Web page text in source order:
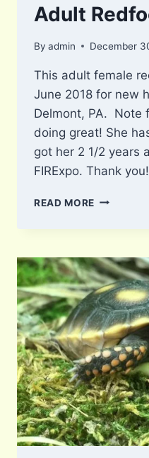
Adult
By admin December
This adult female
June 2018 for new
Delmont, PA. Note
doing great! She
got her 2 1/2 years
FIRExpo. Thank
READ MORE ADULT
FEMALE